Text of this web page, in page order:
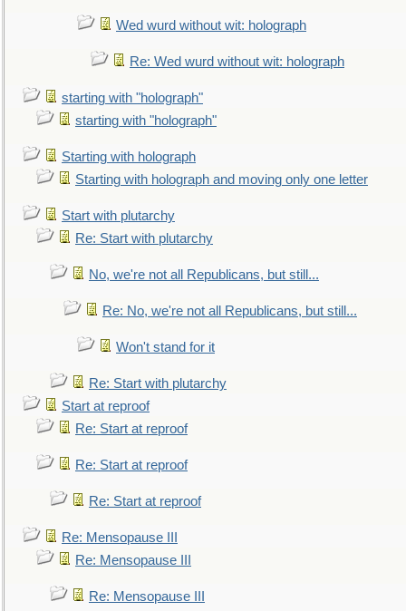
Wed wurd without wit: holograph
Re: Wed wurd without wit: holograph
starting with "holograph"
starting with "holograph"
Starting with holograph
Starting with holograph and moving only one letter
Start with plutarchy
Re: Start with plutarchy
No, we're not all Republicans, but still...
Re: No, we're not all Republicans, but still...
Won't stand for it
Re: Start with plutarchy
Start at reproof
Re: Start at reproof
Re: Start at reproof
Re: Start at reproof
Re: Mensopause III
Re: Mensopause III
Re: Mensopause III